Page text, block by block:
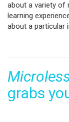
about a variety of
learning
about a particular
grabs